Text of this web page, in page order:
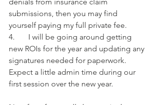
submissions, then you may find
yourself paying my full private fee.
4.       I will be going around getting
new ROIs for the year and updating any
signatures needed for paperwork.
Expect a little admin time during our
first session over the new year.